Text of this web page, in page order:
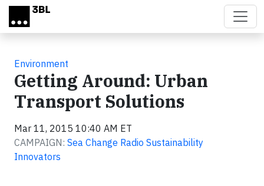
Skip to main content
Environment
Getting Around: Urban
Transport Solutions
Mar 11, 2015 10:40 AM ET
CAMPAIGN: Sea Change Radio Sustainability
Innovators